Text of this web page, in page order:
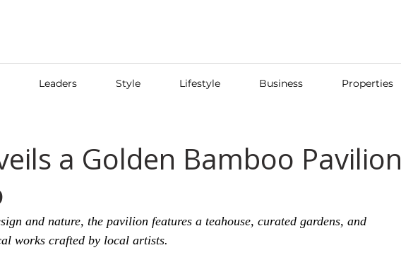
Leaders Style Lifestyle Business Properties
a Golden Bamboo Pavilion
and nature, the pavilion features a teahouse, curated gardens, and
works crafted by local artists.